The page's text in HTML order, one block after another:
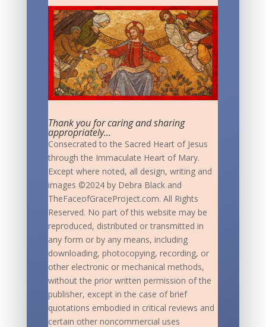
Thank you for caring and sharing
appropriately...
Consecrated to the Sacred Heart of Jesus
through the Immaculate Heart of Mary.
Except where noted, all design, writing and
images ©2024 by Debra Black and
TheFaceofGraceProject.com. All Rights
Reserved. No part of this website may be
reproduced, distributed or transmitted in
any form or by any means, including
downloading, photocopying, recording, or
other electronic or mechanical methods,
without the prior written permission of the
publisher, except in the case of brief
quotations embodied in critical reviews and
certain other noncommercial uses